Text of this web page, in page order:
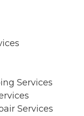
Services
Services